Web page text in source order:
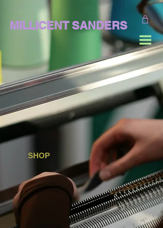
MILLICENT SANDERS
SHOP